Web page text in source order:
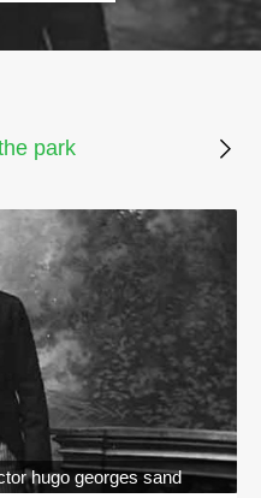
park
hugo georges sand